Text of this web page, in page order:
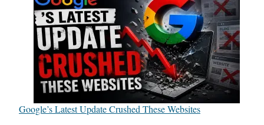
Google’s Latest Update Crushed These Websites